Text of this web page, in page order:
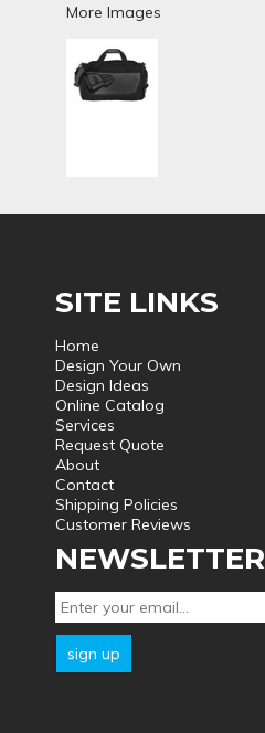
More Images
SITE LINKS
Home
Design Your Own
Design Ideas
Online Catalog
Services
Request Quote
About
Contact
Shipping Policies
Customer Reviews
NEWSLETTER